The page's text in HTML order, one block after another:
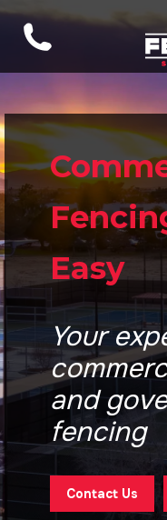
Easy
Your
and
fencing
Contact Us